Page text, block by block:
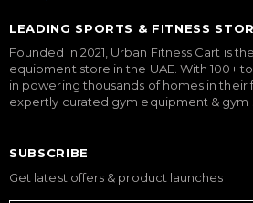
LEADING SPORTS & FITNESS
Founded in 2021, Urban Fitness Cart is
equipment store in the UAE. With 100+
in powering thousands of homes in their
expertly curated gym equipment & gym
SUBSCRIBE
Get latest offers & product launches